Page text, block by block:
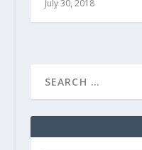
July 30, 2018